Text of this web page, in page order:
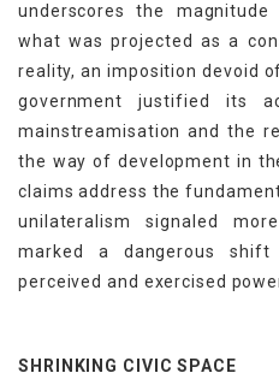
underscores the
what was projected as a
reality, an imposition devoid
government justified its
mainstreamisation and the
the way of development in
claims address the
unilateralism signaled
marked a dangerous
perceived and exercised
SHRINKING CIVIC SPACE